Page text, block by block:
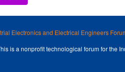
Electronics and Electrical Engineers
is a nonprofit technological forum for the